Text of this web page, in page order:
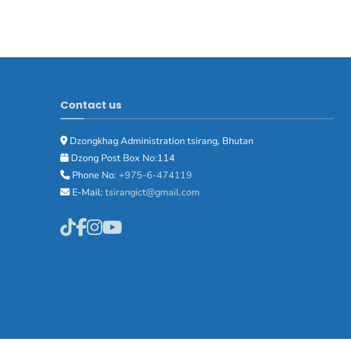
Contact us
Dzongkhag Administration tsirang, Bhutan
Dzong Post Box No:114
Phone No: +975-6-474119
E-Mail: tsirangict@gmail.com